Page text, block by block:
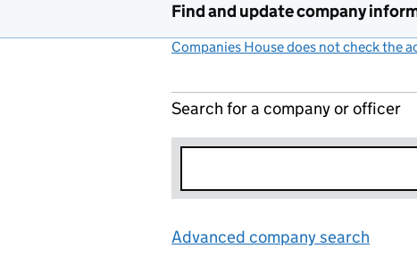
Find and update company
Companies House does not check the
Search for a company or officer
Advanced company search